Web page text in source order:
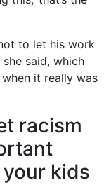
to let his work
said, which
it really was
racism
kids